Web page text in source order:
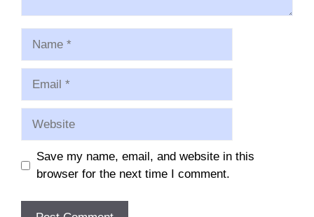
Save my name, email, and website in this
browser for the next time I comment.